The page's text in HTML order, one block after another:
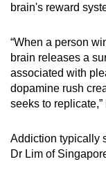
brain's reward
“When a person
brain releases a
associated with
dopamine rush
seeks to replicate,”
Addiction typically
Dr Lim of